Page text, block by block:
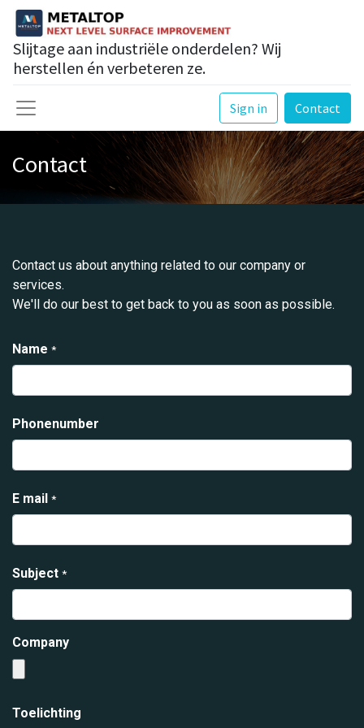
Slijtage aan industriële onderdelen? Wij
herstellen én verbeteren ze.
Sign in Contact
Contact
Contact us about anything related to our company or
services.
We'll do our best to get back to you as soon as possible.
Name *
Phonenumber
E mail *
Subject *
Company
Toelichting